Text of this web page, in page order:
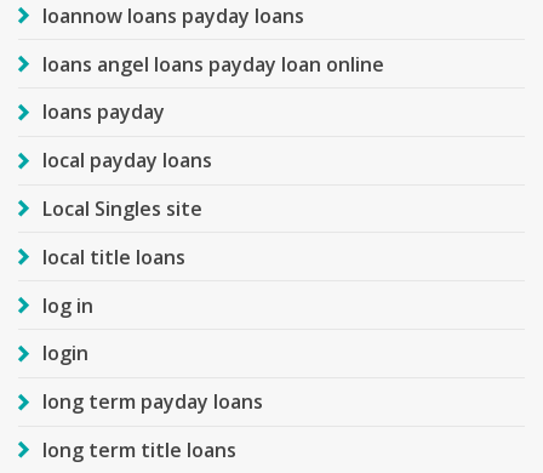
loannow loans payday loans
loans angel loans payday loan online
loans payday
local payday loans
Local Singles site
local title loans
log in
login
long term payday loans
long term title loans